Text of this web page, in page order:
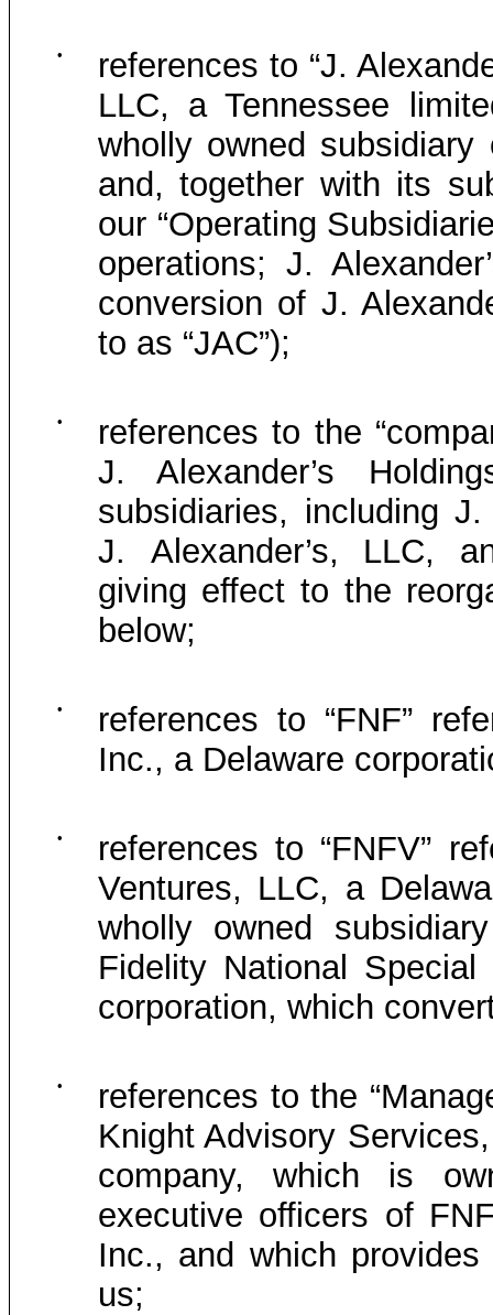
•
references to “J.
LLC, a Tennessee
wholly owned subsidiary
and, together with its
our “Operating
operations; J.
conversion of J.
to as “JAC”);
•
references to the
J. Alexander’s
subsidiaries, including
J. Alexander’s, LLC,
giving effect to the
below;
•
references to “FNF”
Inc., a Delaware
•
references to “FNFV”
Ventures, LLC, a
wholly owned
Fidelity National
corporation, which
•
references to the
Knight Advisory
company, which is
executive officers of
Inc., and which
us;